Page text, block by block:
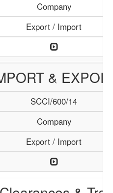
Company
Export / Import
&
SCCI/600/14
Company
Export / Import